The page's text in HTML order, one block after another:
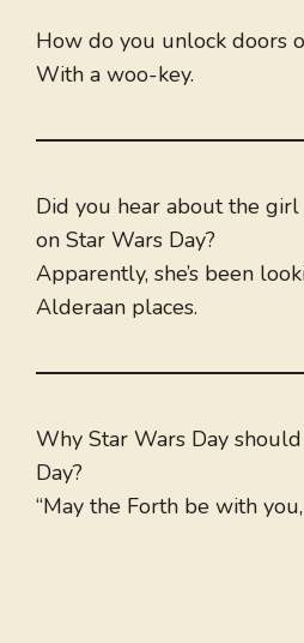
How do you unlock doors
With a woo-key.
Did you hear about the
on Star Wars Day?
Apparently, she’s been
Alderaan places.
Why Star Wars Day
Day?
“May the Forth be with